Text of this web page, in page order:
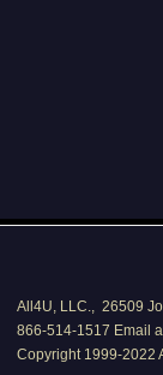
All4U, LLC., 26509
866-514-1517 Email
Copyright 1999-2022